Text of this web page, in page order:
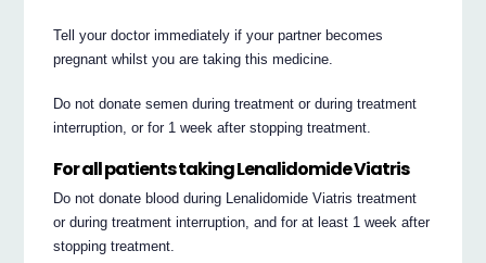
Tell your doctor immediately if your partner becomes
pregnant whilst you are taking this medicine.
Do not donate semen during treatment or during treatment
interruption, or for 1 week after stopping treatment.
For all patients taking Lenalidomide Viatris
Do not donate blood during Lenalidomide Viatris treatment
or during treatment interruption, and for at least 1 week after
stopping treatment.